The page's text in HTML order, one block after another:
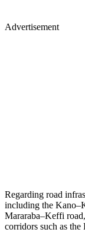
Advertisement
Regarding road
including the
Mararaba–Keffi
corridors such as